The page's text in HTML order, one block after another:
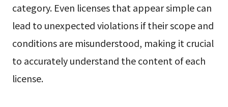
category. Even licenses that appear simple can
lead to unexpected violations if their scope and
conditions are misunderstood, making it crucial
to accurately understand the content of each
license.